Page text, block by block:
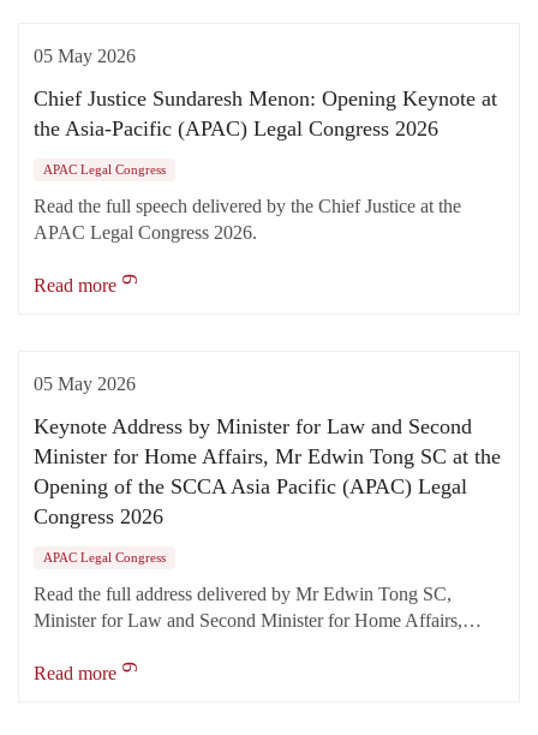
05 May 2026
Chief Justice Sundaresh Menon: Opening Keynote at
the Asia-Pacific (APAC) Legal Congress 2026
APAC Legal Congress
Read the full speech delivered by the Chief Justice at the
APAC Legal Congress 2026.
Read more
05 May 2026
Keynote Address by Minister for Law and Second
Minister for Home Affairs, Mr Edwin Tong SC at the
Opening of the SCCA Asia Pacific (APAC) Legal
Congress 2026
APAC Legal Congress
Read the full address delivered by Mr Edwin Tong SC,
Minister for Law and Second Minister for Home Affairs,…
Read more